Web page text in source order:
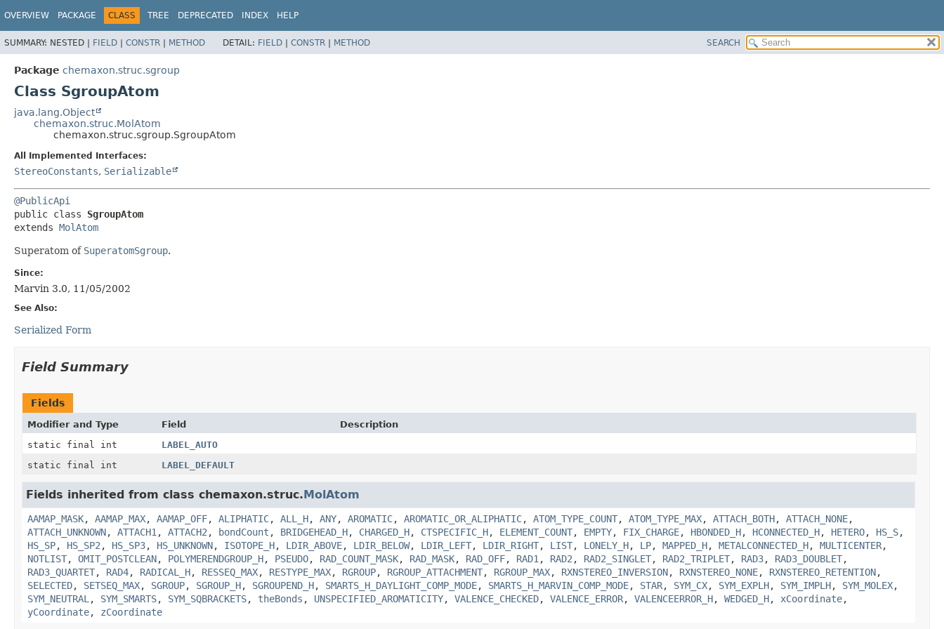
OVERVIEW PACKAGE CLASS TREE DEPRECATED INDEX HELP
SUMMARY: NESTED | FIELD | CONSTR | METHOD DETAIL: FIELD | CONSTR | METHOD SEARCH
Package chemaxon.struc.sgroup
Class SgroupAtom
java.lang.Object
chemaxon.struc.MolAtom
chemaxon.struc.sgroup.SgroupAtom
All Implemented Interfaces:
StereoConstants, Serializable
@PublicApi
public class SgroupAtom
extends MolAtom
Superatom of SuperatomSgroup.
Since:
Marvin 3.0, 11/05/2002
See Also:
Serialized Form
Field Summary
Fields
Modifier and Type Field
Description
static final int
LABEL_AUTO
static final int
LABEL_DEFAULT
Fields inherited from class chemaxon.struc.MolAtom
AAMAP_MASK, AAMAP_MAX, AAMAP_OFF, ALIPHATIC, ALL_H, ANY, AROMATIC, AROMATIC_OR_ALIPHATIC, ATOM_TYPE_COUNT, ATOM_TYPE_MAX, ATTACH_BOTH, ATTACH_NONE,
ATTACH_UNKNOWN, ATTACH1 , ATTACH2 , bondCount , BRIDGEHEAD_H, CHARGED_H, CTSPECIFIC_H, ELEMENT_COUNT, EMPTY, FIX_CHARGE, HBONDED_H, HCONNECTED_H, HETERO, HS_S,
HS_SP, HS_SP2 , HS_SP3, HS_UNKNOWN, ISOTOPE_H, LDIR_ABOVE, LDIR_BELOW, LDIR_LEFT, LDIR_RIGHT, LIST, LONELY_H, LP, MAPPED_H, METALCONNECTED_H, MULTICENTER,
NOTLIST, OMIT_POSTCLEAN, POLYMERENDGROUP_H, PSEUDO, RAD_COUNT_MASK, RAD_MASK, RAD_OFF, RAD1 , RAD2 , RAD2_SINGLET, RAD2_TRIPLET, RAD3, RAD3_DOUBLET,
RAD3_QUARTET, RAD4, RADICAL_H, RESSEQ_MAX, RESTYPE_MAX, RGROUP, RGROUP_ATTACHMENT, RGROUP_MAX, RXNSTEREO_INVERSION, RXNSTEREO_NONE, RXNSTEREO_RETENTION,
SELECTED, SETSEQ_MAX, SGROUP, SGROUP_H, SGROUPEND_H, SMARTS_H_DAYLIGHT_COMP_MODE, SMARTS_H_MARVIN_COMP_MODE, STAR, SYM_CX, SYM_EXPLH, SYM_IMPLH, SYM_MOLEX,
SYM_NEUTRAL , SYM_SMARTS, SYM_SQBRACKETS, theBonds , UNSPECIFIED_AROMATICITY, VALENCE_CHECKED, VALENCE_ERROR, VALENCEERROR_H, WEDGED_H, xCoordinate,
yCoordinate, zCoordinate